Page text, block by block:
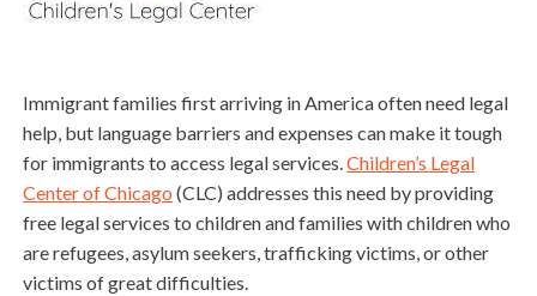
Immigrant families first arriving in America often need legal
help, but language barriers and expenses can make it tough
for immigrants to access legal services.Children’s Legal
Center of Chicago (CLC) addresses this need by providing
free legal services to children and families with children who
are refugees, asylum seekers, trafficking victims, or other
victims of great difficulties.